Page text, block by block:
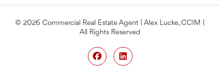
© 2026 Commercial Real Estate Agent | Alex Lucke, CCIM |
All Rights Reserved